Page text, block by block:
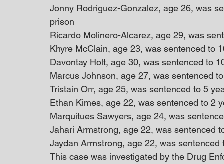
Jonny Rodriguez-Gonzalez, age 26, was
prison
Ricardo Molinero-Alcarez, age 29, was
Khyre McClain, age 23, was sentenced to
Davontay Holt, age 30, was sentenced to
Marcus Johnson, age 27, was sentenced
Tristain Orr, age 25, was sentenced to 5
Ethan Kimes, age 22, was sentenced to 2
Marquitues Sawyers, age 24, was
Jahari Armstrong, age 22, was sentenced
Jaydan Armstrong, age 22, was
This case was investigated by the Drug